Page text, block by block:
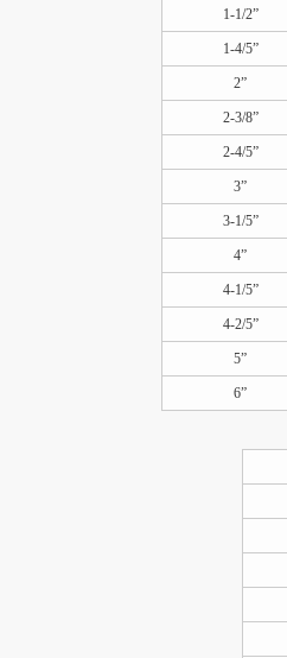
1-1/2”
1-4/5”
2”
2-3/8”
2-4/5”
3”
3-1/5”
4”
4-1/5”
4-2/5”
5”
6”